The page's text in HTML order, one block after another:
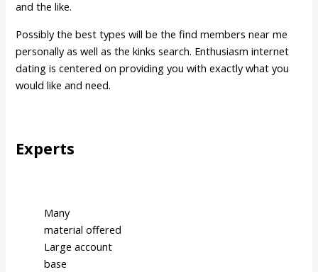
and the like.
Possibly the best types will be the find members near me
personally as well as the kinks search. Enthusiasm internet
dating is centered on providing you with exactly what you
would like and need.
Experts
Many
material offered
Large account
base